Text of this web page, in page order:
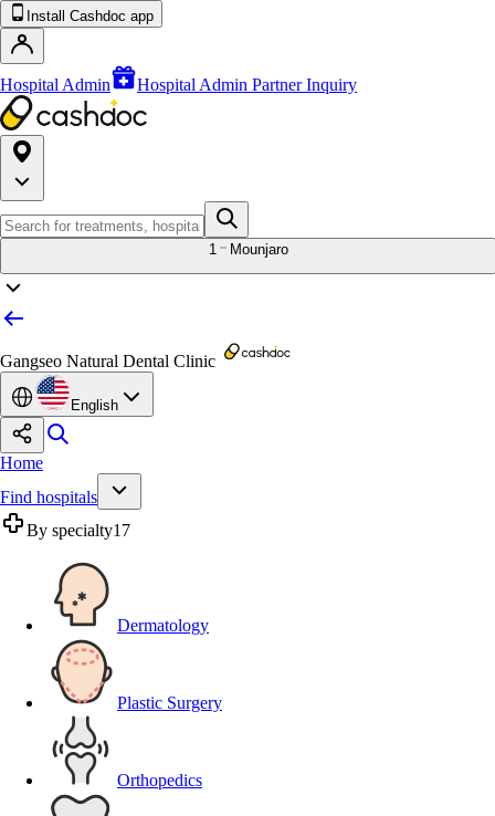
Install Cashdoc app
Hospital Admin Hospital Admin Partner Inquiry
1 Mounjaro
Gangseo Natural Dental Clinic
English
Home
Find hospitals
By specialty17
Dermatology
Plastic Surgery
Orthopedics